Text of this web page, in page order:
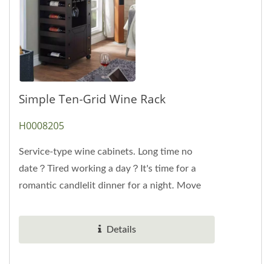
Simple Ten-Grid Wine Rack
H0008205
Service-type wine cabinets. Long time no
date？Tired working a day？It's time for a
romantic candlelit dinner for a night. Move
Details